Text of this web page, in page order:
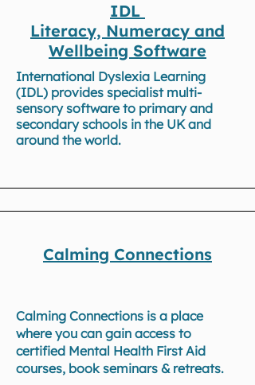
IDL
Literacy, Numeracy and
Wellbeing Software
International Dyslexia Learning
(IDL) provides specialist multi-
sensory software to primary and
secondary schools in the UK and
around the world.
Calming Connections
Calming Connections is a place
where you can gain access to
certified Mental Health First Aid
courses, book seminars & retreats.